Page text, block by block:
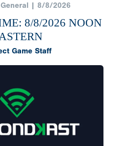
| 8/8/2026
8/8/2026 NOON
Game Staff